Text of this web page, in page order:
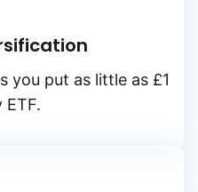
you put as little as £1
ETF.